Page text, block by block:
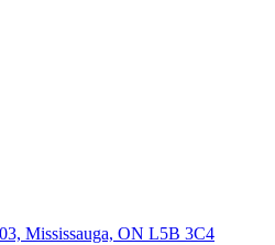
Mississauga, ON L5B 3C4